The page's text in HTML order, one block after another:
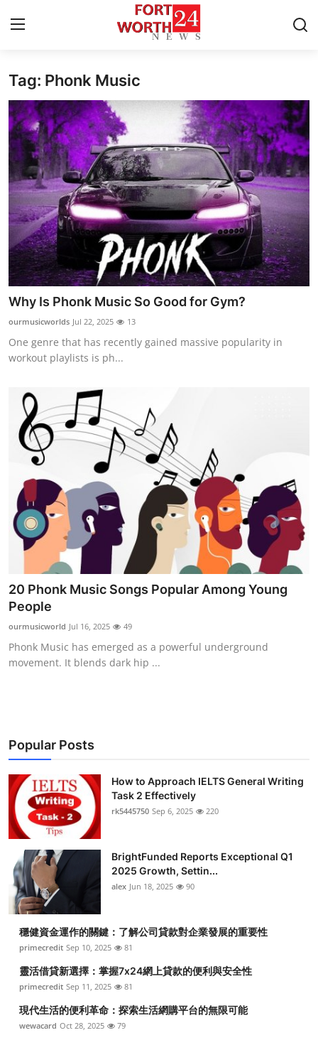
Home
Contact
Press Release
Privacy Policy
About
News Network
Submit Press Release
Health
Advertise with US
Crypto
Business
Finance
Tech
General
Top 10
Tag: Phonk Music
Why Is Phonk Music So Good for Gym?
ourmusicworlds Jul 22, 2025 13
One genre that has recently gained massive popularity in
workout playlists is ph...
20 Phonk Music Songs Popular Among Young
People
ourmusicworld Jul 16, 2025 49
Phonk Music​ has emerged as a powerful underground
movement. It blends dark hip ...
Popular Posts
How to Approach IELTS General Writing
Task 2 Effectively
rk5445750 Sep 6, 2025 220
BrightFunded Reports Exceptional Q1
2025 Growth, Settin...
alex Jun 18, 2025 90
穩健資金運作的關鍵：了解公司貸款對企業發展的重要性
primecredit Sep 10, 2025 81
靈活借貸新選擇：掌握7x24網上貸款的便利與安全性
primecredit Sep 11, 2025 81
現代生活的便利革命：探索生活網購平台的無限可能
wewacard Oct 28, 2025 79